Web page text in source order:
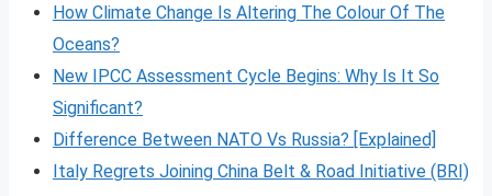
How Climate Change Is Altering The Colour Of The
Oceans?
New IPCC Assessment Cycle Begins: Why Is It So
Significant?
Difference Between NATO Vs Russia? [Explained]
Italy Regrets Joining China Belt & Road Initiative (BRI)